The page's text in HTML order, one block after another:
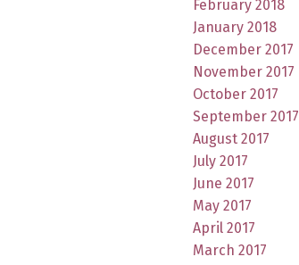
February 2018
January 2018
December 2017
November 2017
October 2017
September 2017
August 2017
July 2017
June 2017
May 2017
April 2017
March 2017